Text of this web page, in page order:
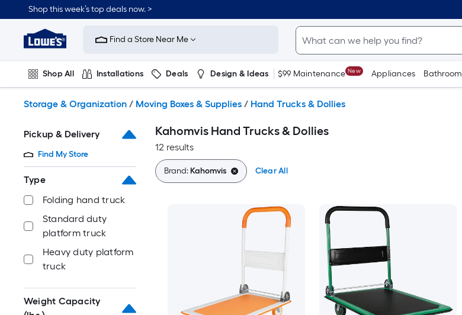
to
content
Shop this week’s top deals now. >
Link
to
Improvement
Home
Page
Find a Store Near Me
Shop All Installations Deals Design & Ideas $99 Maintenance New Appliances Bathroom
Storage & Organization / Moving Boxes & Supplies / Hand Trucks & Dollies
Pickup & Delivery
Find My Store
Type
Folding hand truck
Standard duty
platform truck
Heavy duty platform
truck
Weight Capacity
Kahomvis Hand Trucks & Dollies
12 results
Brand:Kahomvis Clear All